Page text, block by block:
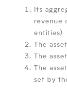
Its
revenue
entities)
The
The
The
set by